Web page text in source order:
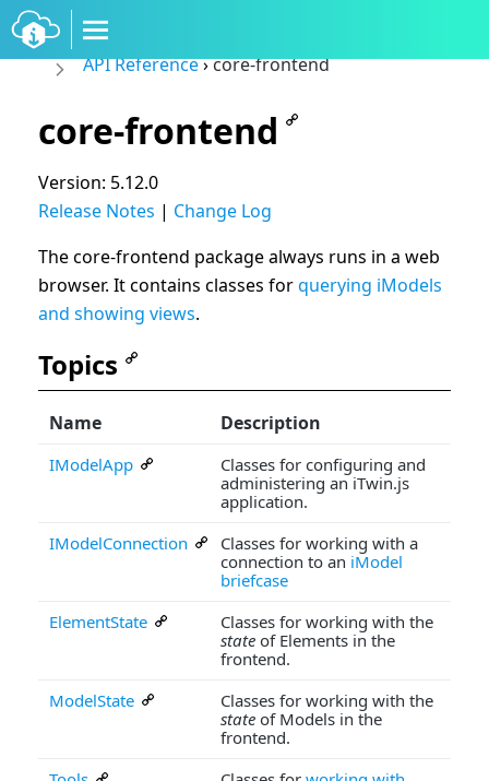
API Reference›core-frontend
core-frontend
Version: 5.12.0
Release Notes | Change Log
The core-frontend package always runs in a web
browser. It contains classes forquerying iModels
and showing views.
Topics
Name Description
IModelApp
Classes for configuring and
administering an iTwin.js
application.
IModelConnection
Classes for working with a
connection to an iModel
briefcase
ElementState
Classes for working with the
state of Elements in the
frontend.
ModelState
Classes for working with the
state of Models in the
frontend.